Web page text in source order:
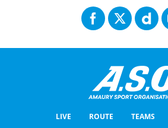
LIVE ROUTE TEAMS